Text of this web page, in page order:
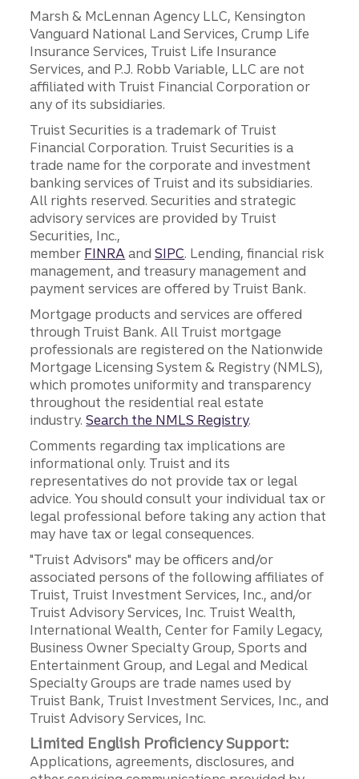
Marsh & McLennan Agency LLC, Kensington
Vanguard National Land Services, Crump Life
Insurance Services, Truist Life Insurance
Services, and P.J. Robb Variable, LLC are not
affiliated with Truist Financial Corporation or
any of its subsidiaries.
Truist Securities is a trademark of Truist
Financial Corporation. Truist Securities is a
trade name for the corporate and investment
banking services of Truist and its subsidiaries.
All rights reserved. Securities and strategic
advisory services are provided by Truist
Securities, Inc.,
member FINRA andSIPC. Lending, financial risk
management, and treasury management and
payment services are offered by Truist Bank.
Mortgage products and services are offered
through Truist Bank. All Truist mortgage
professionals are registered on the Nationwide
Mortgage Licensing System & Registry (NMLS),
which promotes uniformity and transparency
throughout the residential real estate
industry.Search the NMLS Registry.
Comments regarding tax implications are
informational only. Truist and its
representatives do not provide tax or legal
advice. You should consult your individual tax or
legal professional before taking any action that
may have tax or legal consequences.
"Truist Advisors" may be officers and/or
associated persons of the following affiliates of
Truist, Truist Investment Services, Inc., and/or
Truist Advisory Services, Inc. Truist Wealth,
International Wealth, Center for Family Legacy,
Business Owner Specialty Group, Sports and
Entertainment Group, and Legal and Medical
Specialty Groups are trade names used by
Truist Bank, Truist Investment Services, Inc., and
Truist Advisory Services, Inc.
Limited English Proficiency Support:
Applications, agreements, disclosures, and